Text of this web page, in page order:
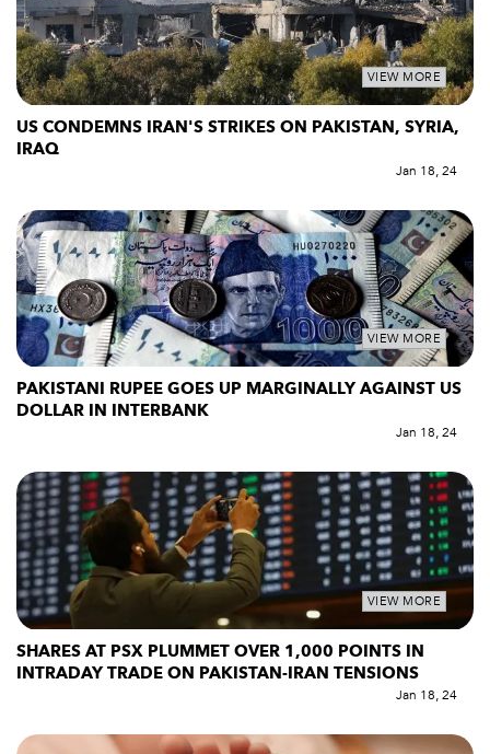
VIEW MORE
US CONDEMNS IRAN'S STRIKES ON PAKISTAN, SYRIA,
IRAQ
Jan 18, 24
VIEW MORE
PAKISTANI RUPEE GOES UP MARGINALLY AGAINST US
DOLLAR IN INTERBANK
Jan 18, 24
VIEW MORE
SHARES AT PSX PLUMMET OVER 1,000 POINTS IN
INTRADAY TRADE ON PAKISTAN-IRAN TENSIONS
Jan 18, 24